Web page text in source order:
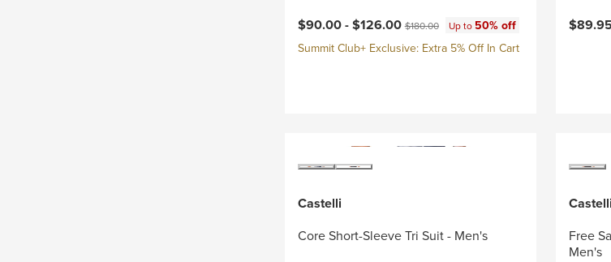
Current price:
$90.00 -$126.00Original price:
$180.00 Up to50% off
Summit Club+ Exclusive: Extra 5% Off In Cart
$89.95
Castelli
Core Short-Sleeve Tri Suit - Men's
Castelli
Free
Men's